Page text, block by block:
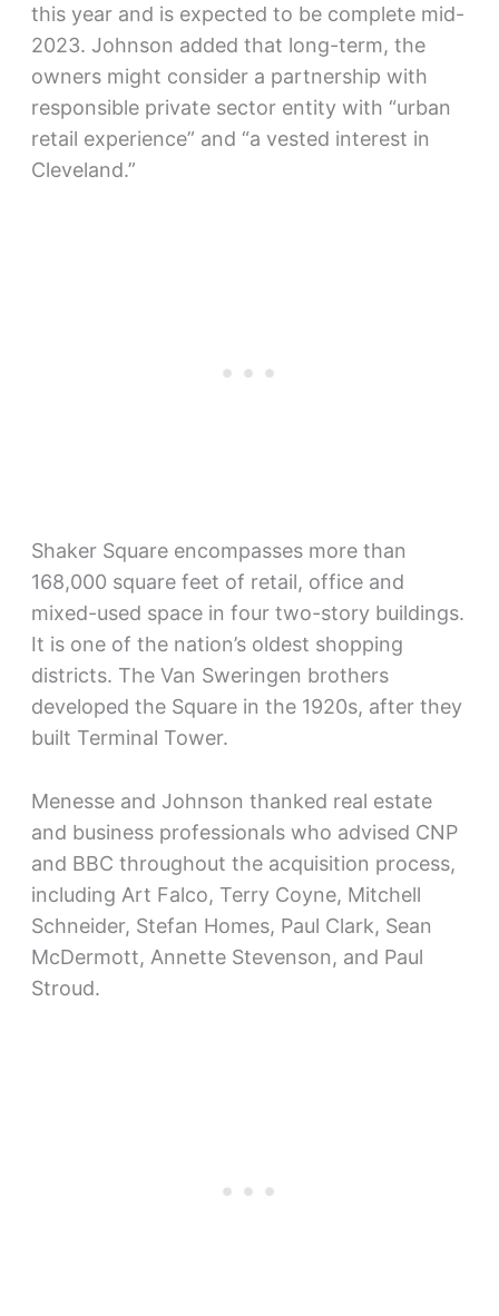
this year and is expected to be complete mid-
2023. Johnson added that long-term, the
owners might consider a partnership with
responsible private sector entity with “urban
retail experience” and “a vested interest in
Cleveland.”
Shaker Square encompasses more than
168,000 square feet of retail, office and
mixed-used space in four two-story buildings.
It is one of the nation’s oldest shopping
districts. The Van Sweringen brothers
developed the Square in the 1920s, after they
built Terminal Tower.
Menesse and Johnson thanked real estate
and business professionals who advised CNP
and BBC throughout the acquisition process,
including Art Falco, Terry Coyne, Mitchell
Schneider, Stefan Homes, Paul Clark, Sean
McDermott, Annette Stevenson, and Paul
Stroud.